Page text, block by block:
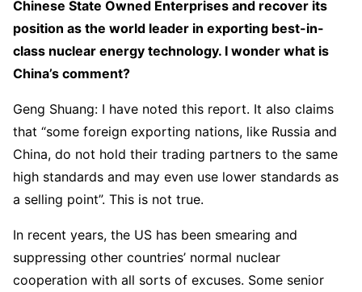
Chinese State Owned Enterprises and recover its
position as the world leader in exporting best-in-
class nuclear energy technology. I wonder what is
China’s comment?
Geng Shuang: I have noted this report. It also claims
that “some foreign exporting nations, like Russia and
China, do not hold their trading partners to the same
high standards and may even use lower standards as
a selling point”. This is not true.
In recent years, the US has been smearing and
suppressing other countries’ normal nuclear
cooperation with all sorts of excuses. Some senior